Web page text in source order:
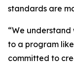
standards are
“We
to a program like
committed to